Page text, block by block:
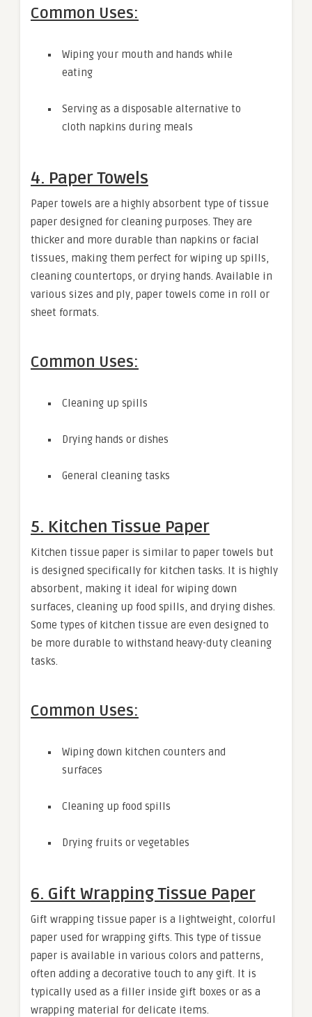
Common Uses:
Wiping your mouth and hands while
eating
Serving as a disposable alternative to
cloth napkins during meals
4. Paper Towels
Paper towels are a highly absorbent type of tissue
paper designed for cleaning purposes. They are
thicker and more durable than napkins or facial
tissues, making them perfect for wiping up spills,
cleaning countertops, or drying hands. Available in
various sizes and ply, paper towels come in roll or
sheet formats.
Common Uses:
Cleaning up spills
Drying hands or dishes
General cleaning tasks
5. Kitchen Tissue Paper
Kitchen tissue paper is similar to paper towels but
is designed specifically for kitchen tasks. It is highly
absorbent, making it ideal for wiping down
surfaces, cleaning up food spills, and drying dishes.
Some types of kitchen tissue are even designed to
be more durable to withstand heavy-duty cleaning
tasks.
Common Uses:
Wiping down kitchen counters and
surfaces
Cleaning up food spills
Drying fruits or vegetables
6. Gift Wrapping Tissue Paper
Gift wrapping tissue paper is a lightweight, colorful
paper used for wrapping gifts. This type of tissue
paper is available in various colors and patterns,
often adding a decorative touch to any gift. It is
typically used as a filler inside gift boxes or as a
wrapping material for delicate items.